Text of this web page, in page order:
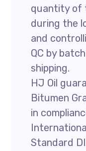
quantity of
during the
and
QC by
shipping.
HJ Oil
Bitumen
in
Standard